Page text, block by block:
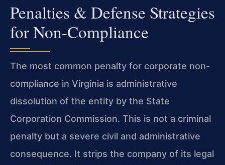
Penalties & Defense Strategies
for Non-Compliance
The most common penalty for corporate non-
compliance in Virginia is administrative
dissolution of the entity by the State
Corporation Commission. This is not a criminal
penalty but a severe civil and administrative
consequence. It strips the company of its legal